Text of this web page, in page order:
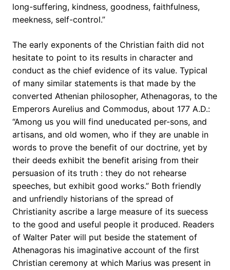
long-suffering, kindness, goodness, faithfulness,
meekness, self-control.”
The early exponents of the Christian faith did not
hesitate to point to its results in character and
conduct as the chief evidence of its value. Typical
of many similar statements is that made by the
converted Athenian philosopher, Athenagoras, to the
Emperors Aurelius and Commodus, about 177 A.D.:
“Among us you will find uneducated per-sons, and
artisans, and old women, who if they are unable in
words to prove the benefit of our doctrine, yet by
their deeds exhibit the benefit arising from their
persuasion of its truth : they do not rehearse
speeches, but exhibit good works.” Both friendly
and unfriendly historians of the spread of
Christianity ascribe a large measure of its suecess
to the good and useful people it produced. Readers
of Walter Pater will put beside the statement of
Athenagoras his imaginative account of the first
Christian ceremony at which Marius was present in